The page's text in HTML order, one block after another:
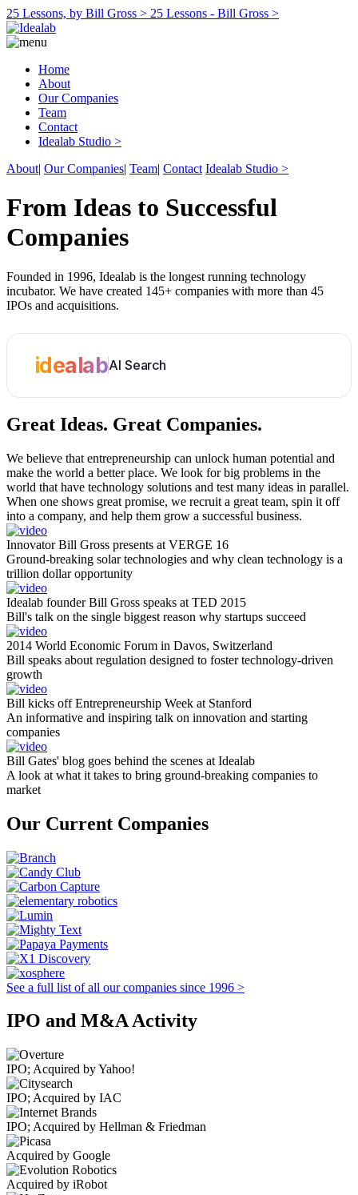
25 Lessons, by Bill Gross > 25 Lessons - Bill Gross >
Home
About
Our Companies
Team
Contact
Idealab Studio >
About| Our Companies| Team| Contact Idealab Studio >
From Ideas to Successful
Companies
Founded in 1996, Idealab is the longest running technology
incubator. We have created 145+ companies with more than 45
IPOs and acquisitions.
idealabAI Search
Great Ideas. Great Companies.
We believe that entrepreneurship can unlock human potential and
make the world a better place. We look for big problems in the
world that have technology solutions and test many ideas in parallel.
When one shows great promise, we recruit a great team, spin it off
into a company, and help them grow a successful business.
Innovator Bill Gross presents at VERGE 16
Ground-breaking solar technologies and why clean technology is a
trillion dollar opportunity
Idealab founder Bill Gross speaks at TED 2015
Bill's talk on the single biggest reason why startups succeed
2014 World Economic Forum in Davos, Switzerland
Bill speaks about regulation designed to foster technology-driven
growth
Bill kicks off Entrepreneurship Week at Stanford
An informative and inspiring talk on innovation and starting
companies
Bill Gates' blog goes behind the scenes at Idealab
A look at what it takes to bring ground-breaking companies to
market
Our Current Companies
See a full list of all our companies since 1996 >
IPO and M&A Activity
IPO; Acquired by Yahoo!
IPO; Acquired by IAC
IPO; Acquired by Hellman & Friedman
Acquired by Google
Acquired by iRobot